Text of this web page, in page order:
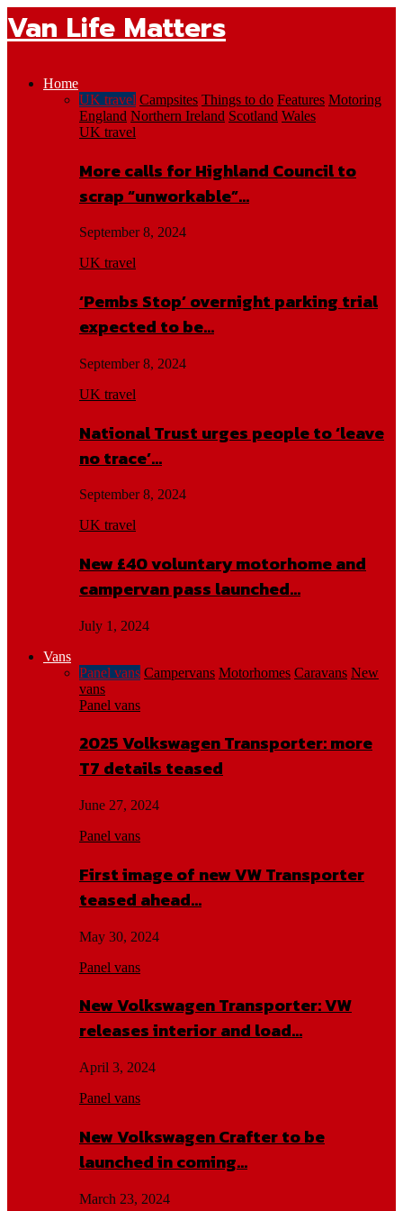
Van Life Matters
Home
UK travel Campsites Things to do Features Motoring
England Northern Ireland Scotland Wales
UK travel
More calls for Highland Council to
scrap “unworkable”…
September 8, 2024
UK travel
‘Pembs Stop’ overnight parking trial
expected to be…
September 8, 2024
UK travel
National Trust urges people to ‘leave
no trace’…
September 8, 2024
UK travel
New £40 voluntary motorhome and
campervan pass launched…
July 1, 2024
Vans
Panel vans Campervans Motorhomes Caravans New
vans
Panel vans
2025 Volkswagen Transporter: more
T7 details teased
June 27, 2024
Panel vans
First image of new VW Transporter
teased ahead…
May 30, 2024
Panel vans
New Volkswagen Transporter: VW
releases interior and load…
April 3, 2024
Panel vans
New Volkswagen Crafter to be
launched in coming…
March 23, 2024